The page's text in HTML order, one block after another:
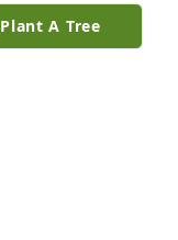
Plant A Tree